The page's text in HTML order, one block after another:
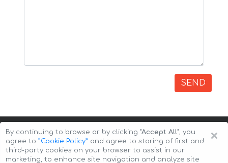
SEND
×
By continuing to browse or by clicking "Accept All", you
agree to ”Cookie Policy” and agree to storing of first and
third-party cookies on your browser to assist in our
marketing, to enhance site navigation and analyze site